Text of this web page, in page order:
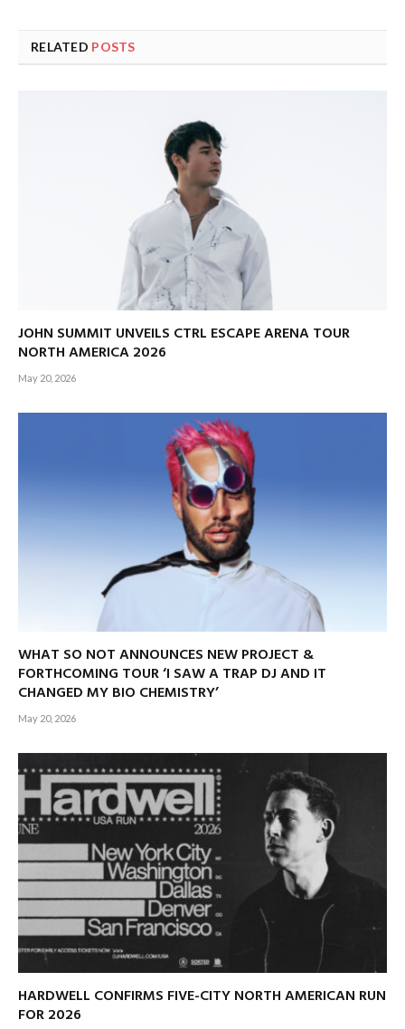
RELATED POSTS
JOHN SUMMIT UNVEILS CTRL ESCAPE ARENA TOUR
NORTH AMERICA 2026
May 20, 2026
WHAT SO NOT ANNOUNCES NEW PROJECT &
FORTHCOMING TOUR ‘I SAW A TRAP DJ AND IT
CHANGED MY BIO CHEMISTRY’
May 20, 2026
HARDWELL CONFIRMS FIVE-CITY NORTH AMERICAN RUN
FOR 2026